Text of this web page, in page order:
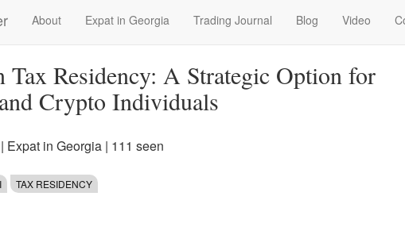
About Expat in Georgia Trading Journal Blog Video
Tax Residency: A Strategic Option for
Crypto Individuals
| Expat in Georgia | 111 seen
TAX RESIDENCY